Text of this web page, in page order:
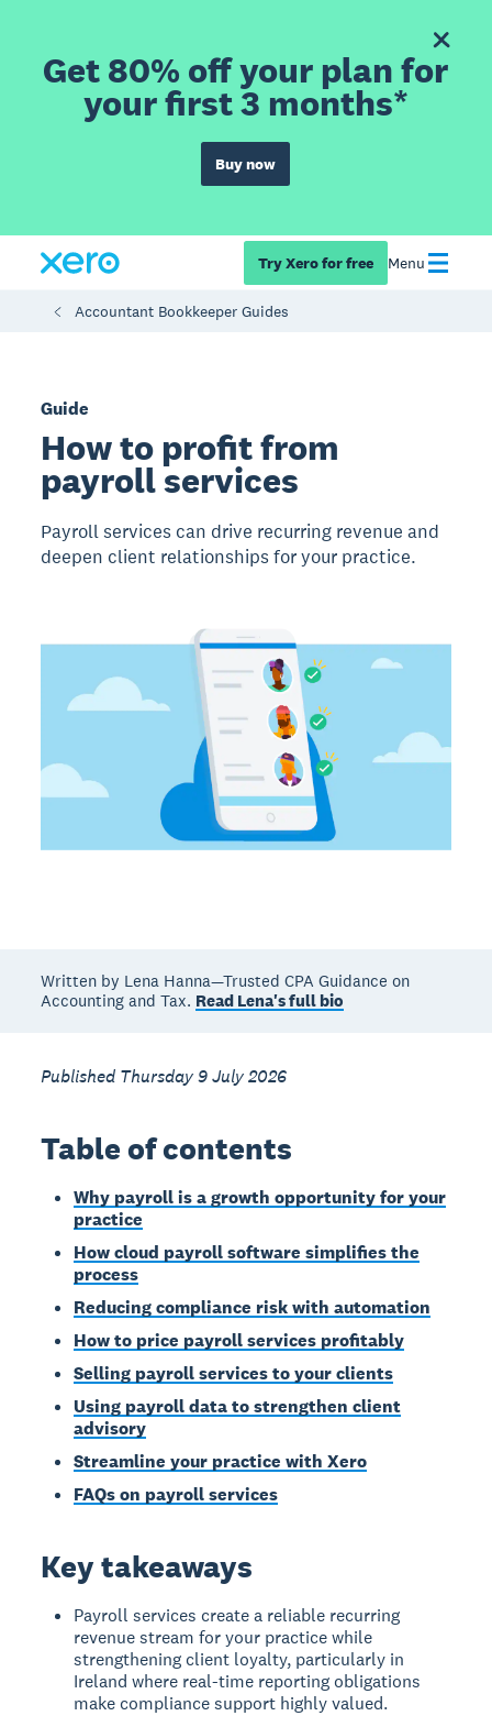
Get 80% off your plan for
your first 3 months*
Buy now
Try Xero for free Menu
Accountant Bookkeeper Guides
Guide
How to profit from
payroll services
Payroll services can drive recurring revenue and
deepen client relationships for your practice.
Written by Lena Hanna—Trusted CPA Guidance on
Accounting and Tax. Read Lena's full bio
Published Thursday 9 July 2026
Table of contents
Why payroll is a growth opportunity for your
practice
How cloud payroll software simplifies the
process
Reducing compliance risk with automation
How to price payroll services profitably
Selling payroll services to your clients
Using payroll data to strengthen client
advisory
Streamline your practice with Xero
FAQs on payroll services
Key takeaways
Payroll services create a reliable recurring
revenue stream for your practice while
strengthening client loyalty, particularly in
Ireland where real-time reporting obligations
make compliance support highly valued.